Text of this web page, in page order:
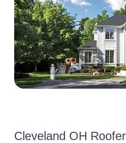
Cleveland OH